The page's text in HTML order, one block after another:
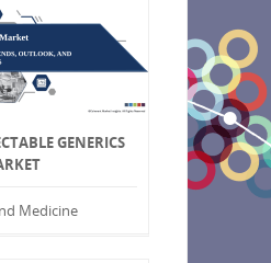
GENERICS
Medicine